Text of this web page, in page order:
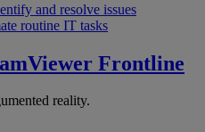
and resolve issues
routine IT tasks
Frontline
reality.